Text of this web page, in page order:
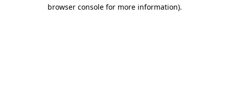
browser console for more information).